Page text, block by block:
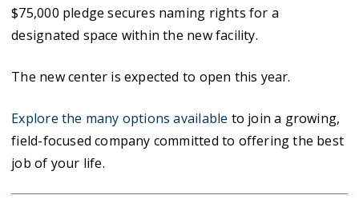
$75,000 pledge secures naming rights for a
designated space within the new facility.
The new center is expected to open this year.
Explore the many options available to join a growing,
field-focused company committed to offering the best
job of your life.